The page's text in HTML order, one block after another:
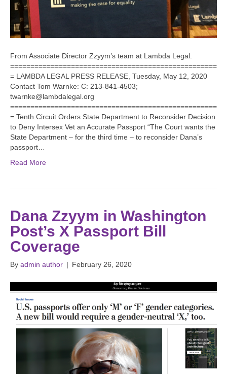
From Associate Director Zzyym’s team at Lambda Legal.
===================================================
= LAMBDA LEGAL PRESS RELEASE, Tuesday, May 12, 2020
Contact Tom Warnke: C: 213-841-4503;
twarnke@lambdalegal.org
===================================================
= Tenth Circuit Orders State Department to Reconsider Decision
to Deny Intersex Vet an Accurate Passport “The Court wants the
State Department – for the third time – to reconsider Dana’s
passport…
Read More
Dana Zzyym in Washington
Post’s X Passport Bill
Coverage
By admin author | February 26, 2020